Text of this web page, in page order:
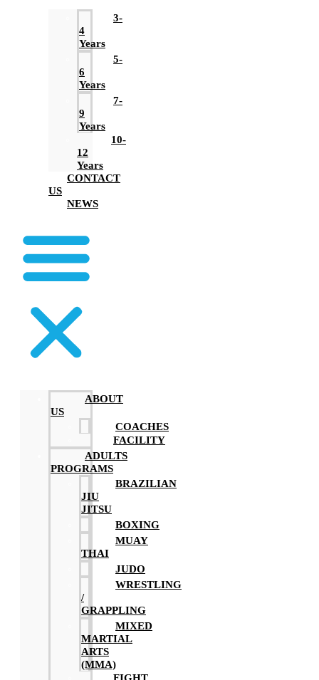
3-
4
Years
5-
6
Years
7-
9
Years
10-
12
Years
CONTACT
US
NEWS
ABOUT
US
COACHES
FACILITY
ADULTS
PROGRAMS
BRAZILIAN
JIU
JITSU
BOXING
MUAY
THAI
JUDO
WRESTLING
/
GRAPPLING
MIXED
MARTIAL
ARTS
(MMA)